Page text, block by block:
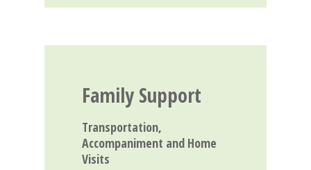
Family Support
Transportation,
Accompaniment and Home
Visits